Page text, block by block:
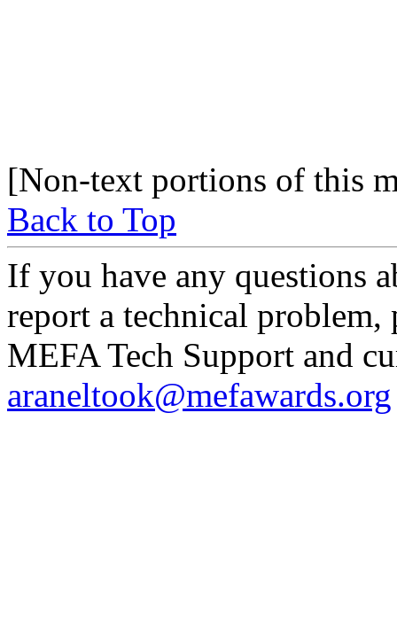
[Non-text portions of this
Back to Top
If you have any questions
report a technical problem,
MEFA Tech Support and
araneltook@mefawards.org